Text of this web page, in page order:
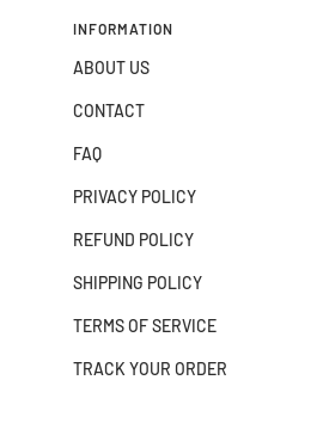
INFORMATION
ABOUT US
CONTACT
FAQ
PRIVACY POLICY
REFUND POLICY
SHIPPING POLICY
TERMS OF SERVICE
TRACK YOUR ORDER